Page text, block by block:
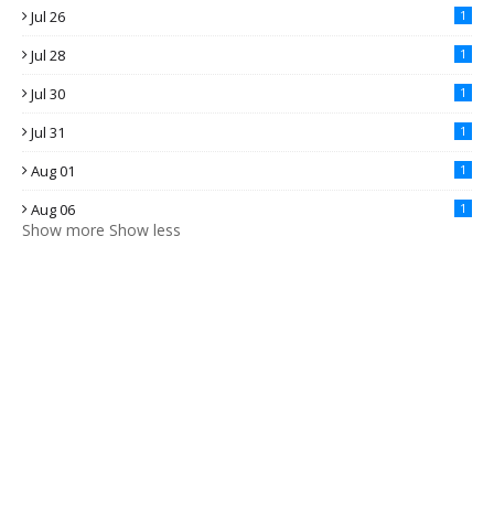
Jul 26 1
Jul 28 1
Jul 30 1
Jul 31 1
Aug 01 1
Aug 06 1
Show more Show less